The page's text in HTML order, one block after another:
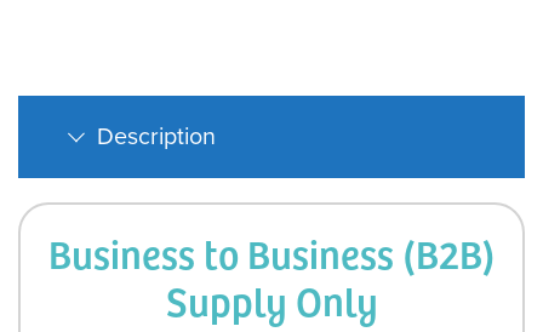
Description
Business to Business (B2B)
Supply Only